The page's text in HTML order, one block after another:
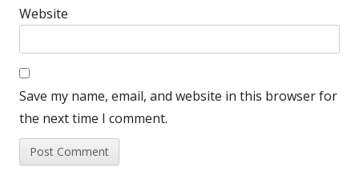
Website
Save my name, email, and website in this browser for
the next time I comment.